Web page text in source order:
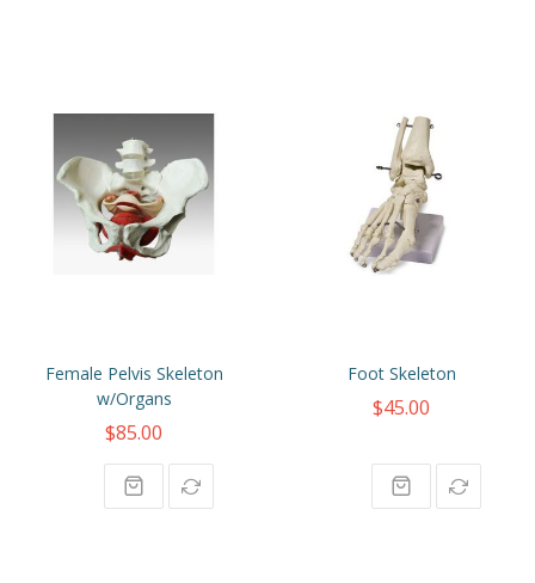
Female Pelvis Skeleton
w/Organs
$85.00
Foot Skeleton
$45.00